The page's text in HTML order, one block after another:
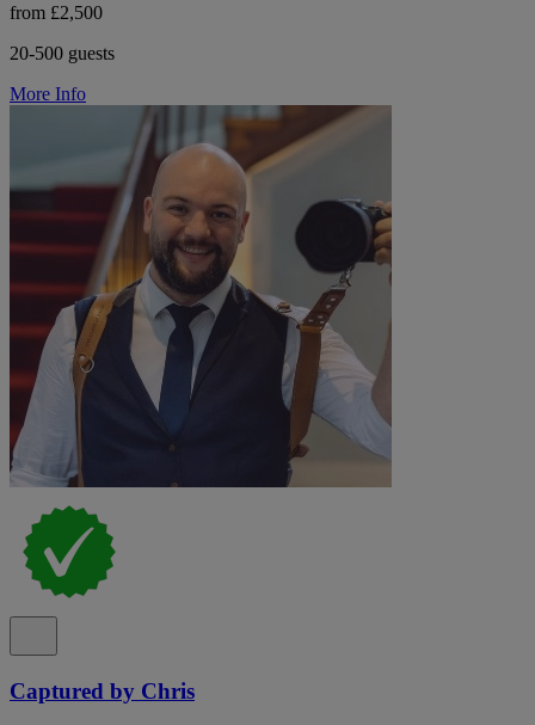
from £2,500
20-500 guests
More Info
Captured by Chris